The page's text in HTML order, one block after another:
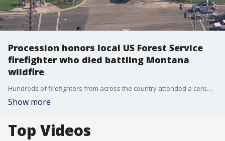
Procession honors local US Forest Service
firefighter who died battling Montana
wildfire
Hundreds of firefighters from across the country attended a ceremony at a Montana airport during which the body of 29-year-old California Hot Shot Brent Witham was loaded onto a U.S. Forest Service Sherpa plane to be returned to California.
Show more
Top Videos